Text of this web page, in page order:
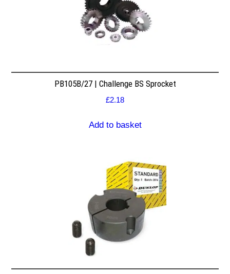
PB105B/27 | Challenge BS Sprocket
£2.18
Add to basket